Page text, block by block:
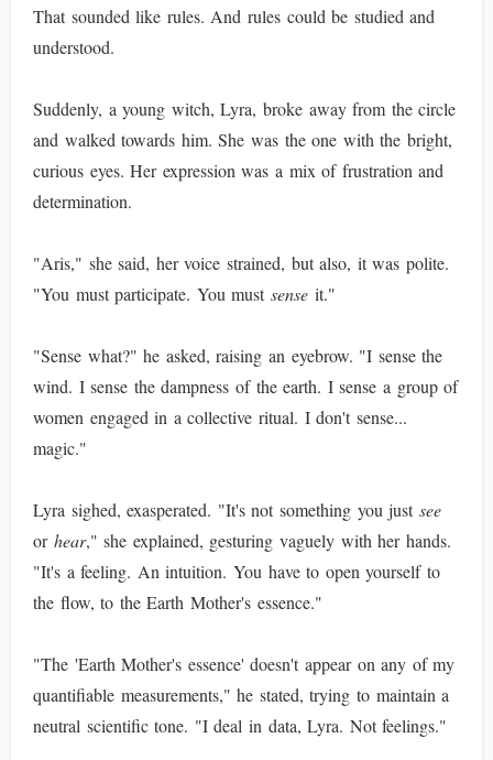
That sounded like rules. And rules could be studied and
understood.
Suddenly, a young witch, Lyra, broke away from the circle
and walked towards him. She was the one with the bright,
curious eyes. Her expression was a mix of frustration and
determination.
"Aris," she said, her voice strained, but also, it was polite.
"You must participate. You mustsense it."
"Sense what?" he asked, raising an eyebrow. "I sense the
wind. I sense the dampness of the earth. I sense a group of
women engaged in a collective ritual. I don't sense...
magic."
Lyra sighed, exasperated. "It's not something you just see
or hear," she explained, gesturing vaguely with her hands.
"It's a feeling. An intuition. You have to open yourself to
the flow, to the Earth Mother's essence."
"The 'Earth Mother's essence' doesn't appear on any of my
quantifiable measurements," he stated, trying to maintain a
neutral scientific tone. "I deal in data, Lyra. Not feelings."